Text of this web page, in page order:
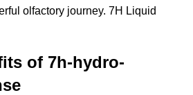
olfactory journey. 7H Liquid
of 7h-hydro-